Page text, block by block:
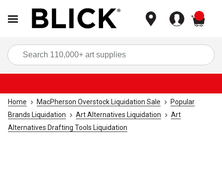
Home MacPherson Overstock Liquidation Sale
Popular
Brands Liquidation
Art Alternatives Liquidation
Art
Alternatives Drafting Tools Liquidation